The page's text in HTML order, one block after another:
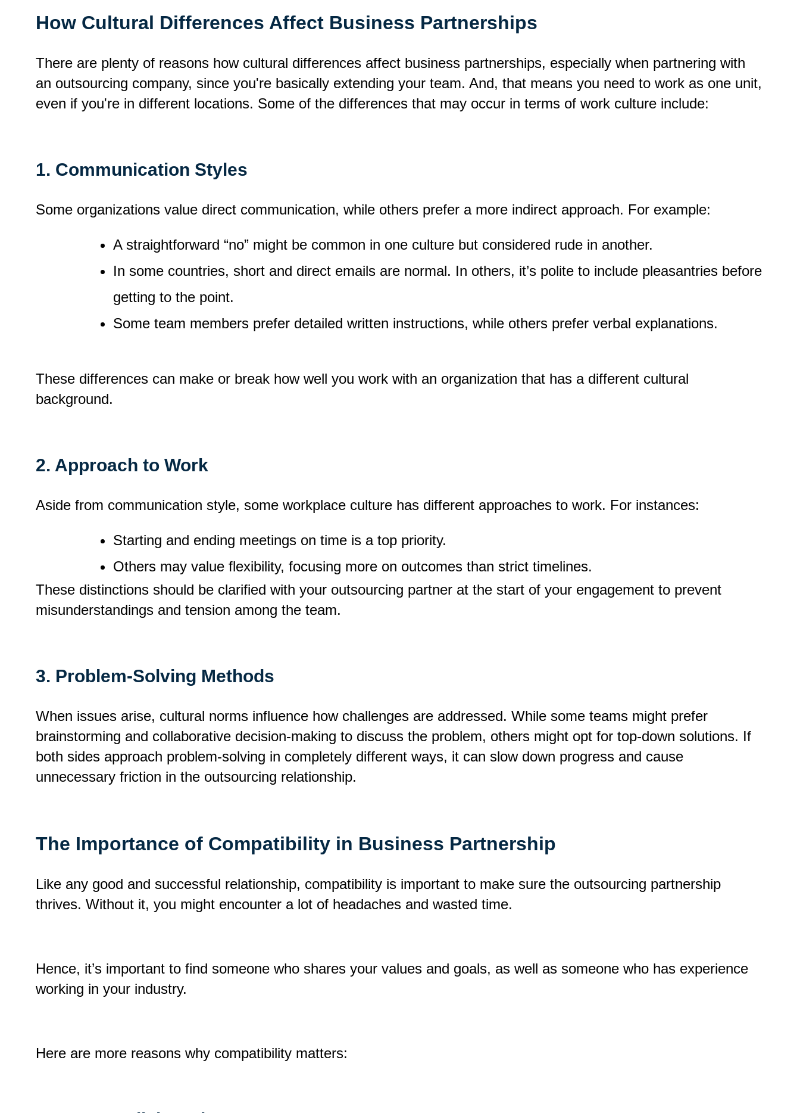
How Cultural Differences Affect Business Partnerships
There are plenty of reasons how cultural differences affect business partnerships, especially when partnering with
an outsourcing company, since you're basically extending your team. And, that means you need to work as one unit,
even if you're in different locations. Some of the differences that may occur in terms of work culture include:
1. Communication Styles
Some organizations value direct communication, while others prefer a more indirect approach. For example:
A straightforward “no” might be common in one culture but considered rude in another.
In some countries, short and direct emails are normal. In others, it’s polite to include pleasantries before
getting to the point.
Some team members prefer detailed written instructions, while others prefer verbal explanations.
These differences can make or break how well you work with an organization that has a different cultural
background.
2. Approach to Work
Aside from communication style, some workplace culture has different approaches to work. For instances:
Starting and ending meetings on time is a top priority.
Others may value flexibility, focusing more on outcomes than strict timelines.
These distinctions should be clarified with your outsourcing partner at the start of your engagement to prevent
misunderstandings and tension among the team.
3. Problem-Solving Methods
When issues arise, cultural norms influence how challenges are addressed. While some teams might prefer
brainstorming and collaborative decision-making to discuss the problem, others might opt for top-down solutions. If
both sides approach problem-solving in completely different ways, it can slow down progress and cause
unnecessary friction in the outsourcing relationship.
The Importance of Compatibility in Business Partnership
Like any good and successful relationship, compatibility is important to make sure the outsourcing partnership
thrives. Without it, you might encounter a lot of headaches and wasted time.
Hence, it’s important to find someone who shares your values and goals, as well as someone who has experience
working in your industry.
Here are more reasons why compatibility matters: